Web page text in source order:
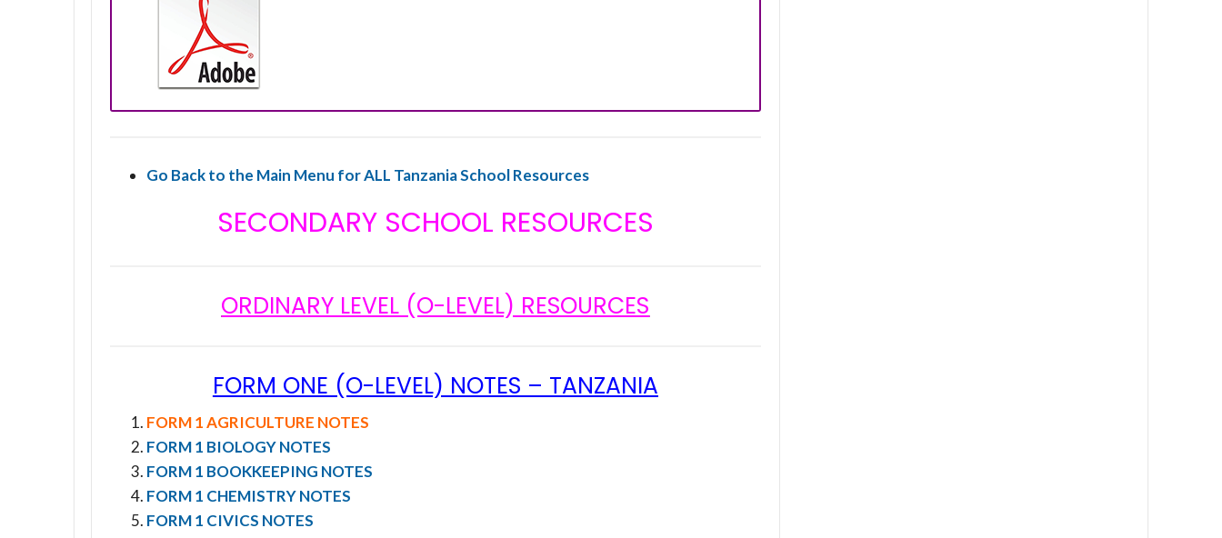
Go Back to the Main Menu for ALL Tanzania School Resources
SECONDARY SCHOOL RESOURCES
ORDINARY LEVEL (O-LEVEL) RESOURCES
FORM ONE (O-LEVEL) NOTES – TANZANIA
FORM 1 AGRICULTURE NOTES
FORM 1 BIOLOGY NOTES
FORM 1 BOOKKEEPING NOTES
FORM 1 CHEMISTRY NOTES
FORM 1 CIVICS NOTES